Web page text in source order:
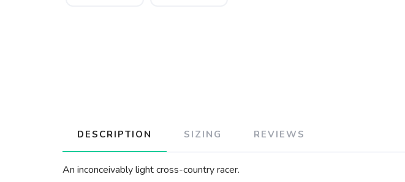
DESCRIPTION SIZING REVIEWS
An inconceivably light cross-country racer.